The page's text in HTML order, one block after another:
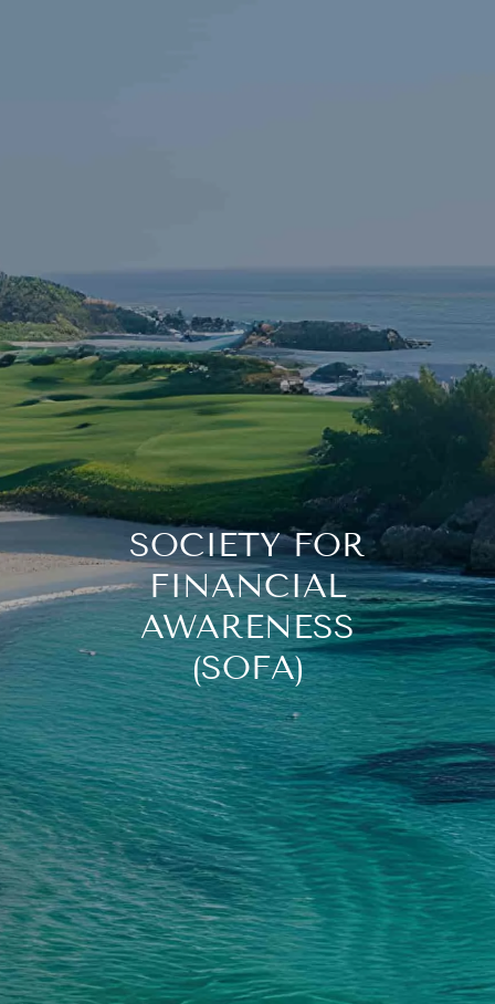
SERVICES
RESOURCES
CONTACT
START NOW
SOCIETY FOR
FINANCIAL
AWARENESS
(SOFA)